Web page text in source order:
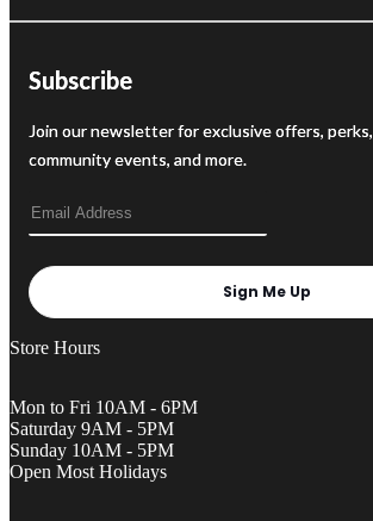
Subscribe
Join our newsletter for exclusive offers, perks,
community events, and more.
Sign Me Up
Store Hours
Mon to Fri 10AM - 6PM
Saturday 9AM - 5PM
Sunday 10AM - 5PM
Open Most Holidays